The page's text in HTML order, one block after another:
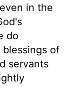
in the
do
blessings of
servants